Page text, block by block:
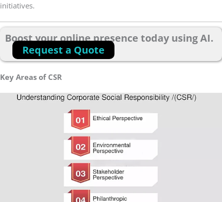
initiatives.
Boost your online presence today using AI.
Request a Quote
Key Areas of CSR